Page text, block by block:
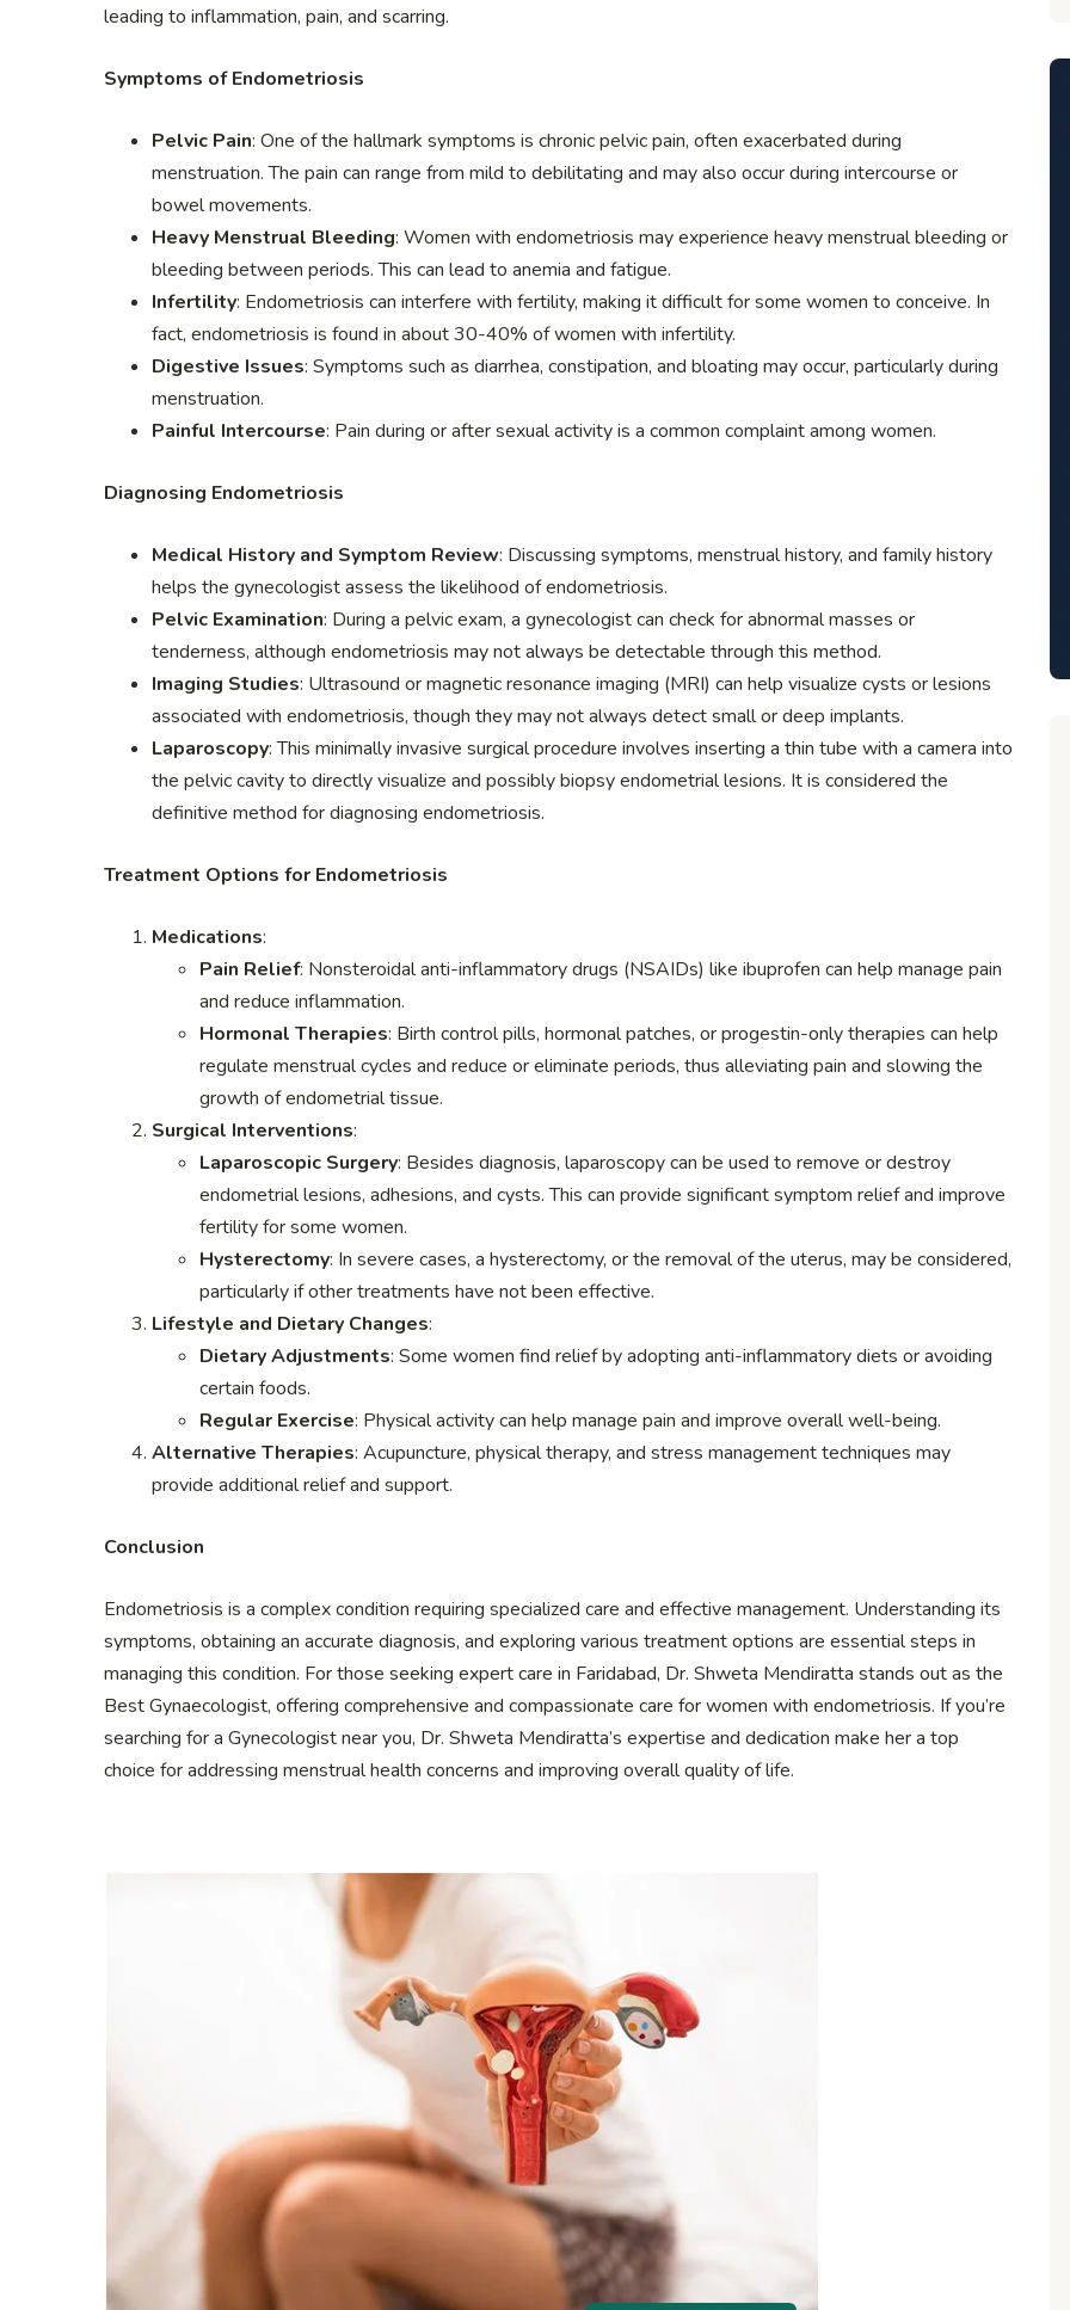
leading to inflammation, pain, and scarring.
Symptoms of Endometriosis
Pelvic Pain: One of the hallmark symptoms is chronic pelvic pain, often exacerbated during
menstruation. The pain can range from mild to debilitating and may also occur during intercourse or
bowel movements.
Heavy Menstrual Bleeding: Women with endometriosis may experience heavy menstrual bleeding or
bleeding between periods. This can lead to anemia and fatigue.
Infertility: Endometriosis can interfere with fertility, making it difficult for some women to conceive. In
fact, endometriosis is found in about 30-40% of women with infertility.
Digestive Issues: Symptoms such as diarrhea, constipation, and bloating may occur, particularly during
menstruation.
Painful Intercourse: Pain during or after sexual activity is a common complaint among women.
Diagnosing Endometriosis
Medical History and Symptom Review: Discussing symptoms, menstrual history, and family history
helps the gynecologist assess the likelihood of endometriosis.
Pelvic Examination: During a pelvic exam, a gynecologist can check for abnormal masses or
tenderness, although endometriosis may not always be detectable through this method.
Imaging Studies: Ultrasound or magnetic resonance imaging (MRI) can help visualize cysts or lesions
associated with endometriosis, though they may not always detect small or deep implants.
Laparoscopy: This minimally invasive surgical procedure involves inserting a thin tube with a camera into
the pelvic cavity to directly visualize and possibly biopsy endometrial lesions. It is considered the
definitive method for diagnosing endometriosis.
Treatment Options for Endometriosis
Medications:
Pain Relief: Nonsteroidal anti-inflammatory drugs (NSAIDs) like ibuprofen can help manage pain
and reduce inflammation.
Hormonal Therapies: Birth control pills, hormonal patches, or progestin-only therapies can help
regulate menstrual cycles and reduce or eliminate periods, thus alleviating pain and slowing the
growth of endometrial tissue.
Surgical Interventions:
Laparoscopic Surgery: Besides diagnosis, laparoscopy can be used to remove or destroy
endometrial lesions, adhesions, and cysts. This can provide significant symptom relief and improve
fertility for some women.
Hysterectomy: In severe cases, a hysterectomy, or the removal of the uterus, may be considered,
particularly if other treatments have not been effective.
Lifestyle and Dietary Changes:
Dietary Adjustments: Some women find relief by adopting anti-inflammatory diets or avoiding
certain foods.
Regular Exercise: Physical activity can help manage pain and improve overall well-being.
Alternative Therapies: Acupuncture, physical therapy, and stress management techniques may
provide additional relief and support.
Conclusion
Endometriosis is a complex condition requiring specialized care and effective management. Understanding its
symptoms, obtaining an accurate diagnosis, and exploring various treatment options are essential steps in
managing this condition. For those seeking expert care in Faridabad, Dr. Shweta Mendiratta stands out as the
Best Gynaecologist, offering comprehensive and compassionate care for women with endometriosis. If you’re
searching for a Gynecologist near you, Dr. Shweta Mendiratta’s expertise and dedication make her a top
choice for addressing menstrual health concerns and improving overall quality of life.